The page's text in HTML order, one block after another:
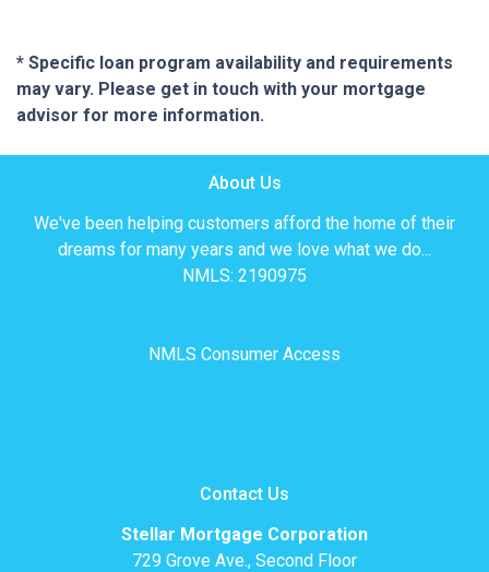
* Specific loan program availability and requirements
may vary. Please get in touch with your mortgage
advisor for more information.
About Us
We've been helping customers afford the home of their
dreams for many years and we love what we do...
NMLS: 2190975
NMLS Consumer Access
Contact Us
Stellar Mortgage Corporation
729 Grove Ave., Second Floor